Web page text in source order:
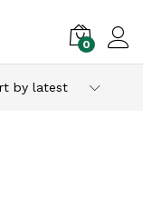
0
by latest